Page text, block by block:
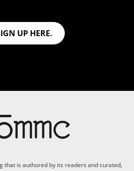
UP HERE.
that is authored by its readers and curated,